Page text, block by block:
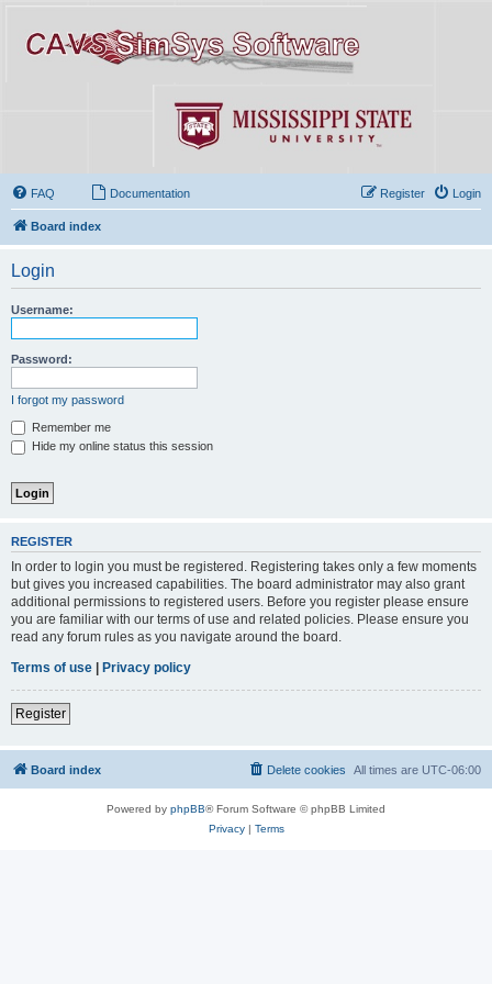
FAQ Documentation Login
Register
Board index
Login
Username:
Password:
I forgot my password
Remember me
Hide my online status this session
REGISTER
In order to login you must be registered. Registering takes only a few moments
but gives you increased capabilities. The board administrator may also grant
additional permissions to registered users. Before you register please ensure
you are familiar with our terms of use and related policies. Please ensure you
read any forum rules as you navigate around the board.
Terms of use
Privacy policy
Register
Board index All times are UTC-06:00
Delete cookies
Powered by phpBB® Forum Software © phpBB Limited
Privacy| Terms